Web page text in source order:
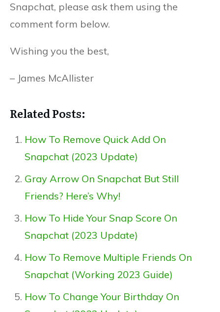
Snapchat, please ask them using the
comment form below.
Wishing you the best,
– James McAllister
Related Posts:
How To Remove Quick Add On
Snapchat (2023 Update)
Gray Arrow On Snapchat But Still
Friends? Here’s Why!
How To Hide Your Snap Score On
Snapchat (2023 Update)
How To Remove Multiple Friends On
Snapchat (Working 2023 Guide)
How To Change Your Birthday On